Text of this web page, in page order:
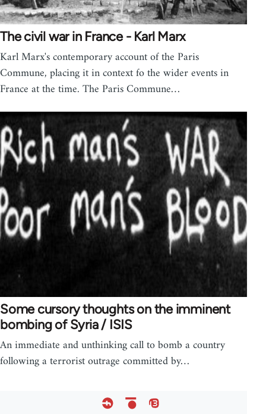
The civil war in France - Karl Marx
Karl Marx's contemporary account of the Paris
Commune, placing it in context fo the wider events in
France at the time. The Paris Commune…
Some cursory thoughts on the imminent
bombing of Syria / ISIS
An immediate and unthinking call to bomb a country
following a terrorist outrage committed by…